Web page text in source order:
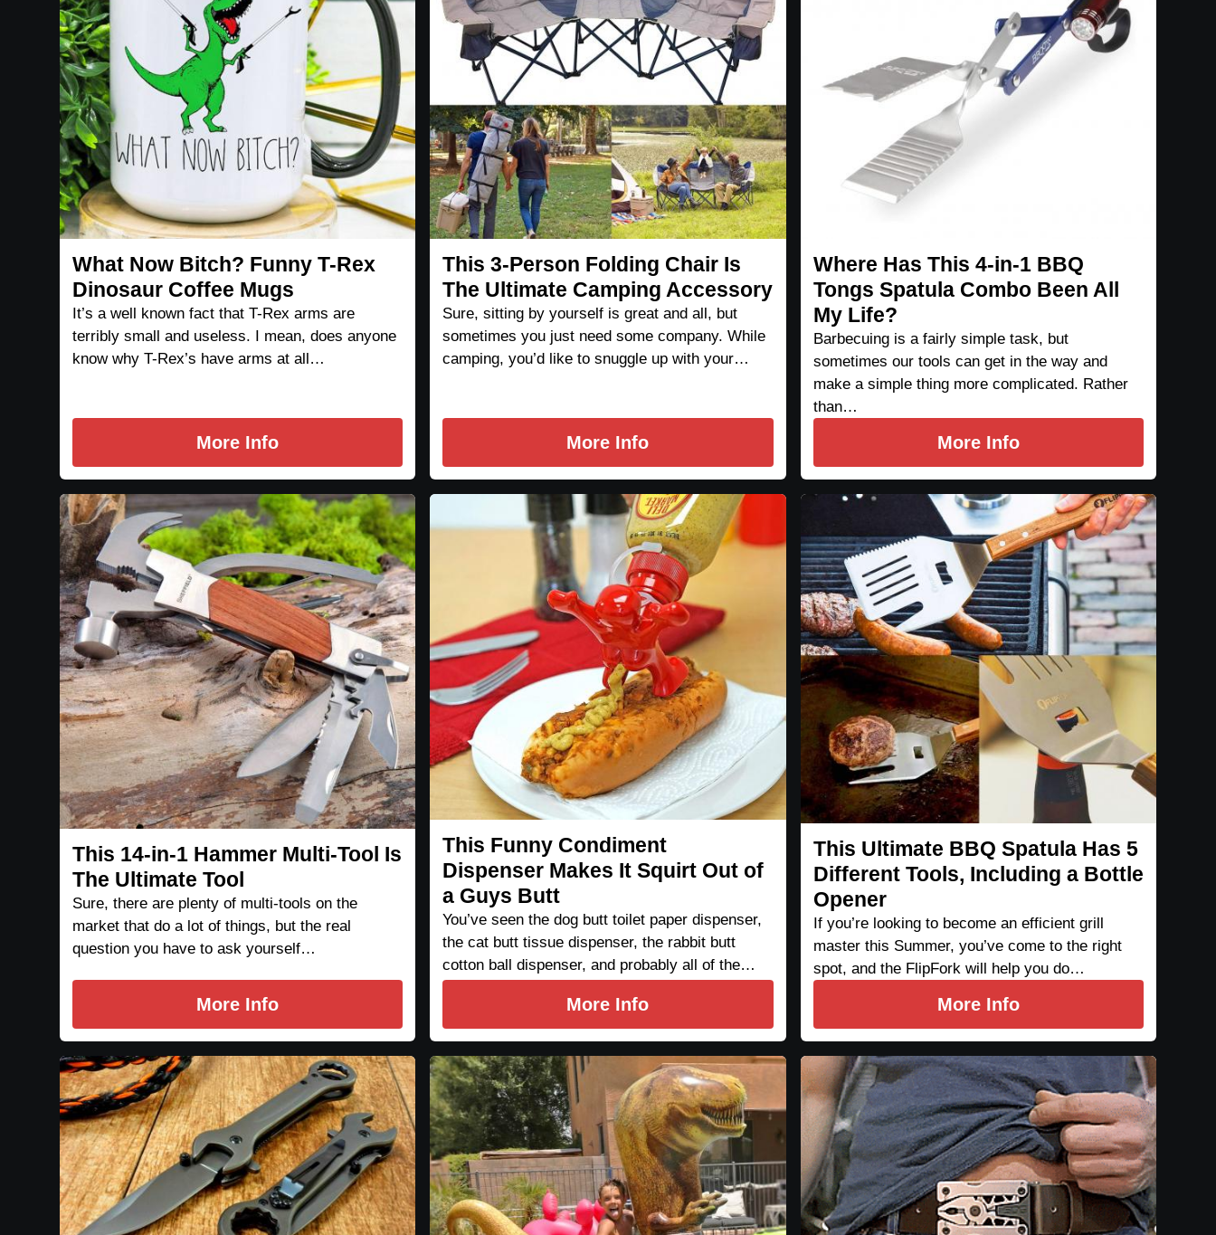
What Now Bitch? Funny T-Rex
Dinosaur Coffee Mugs
It’s a well known fact that T-Rex arms are
terribly small and useless. I mean, does anyone
know why T-Rex’s have arms at all…
More Info
This 3-Person Folding Chair Is
The Ultimate Camping Accessory
Sure, sitting by yourself is great and all, but
sometimes you just need some company. While
camping, you’d like to snuggle up with your…
More Info
Where Has This 4-in-1 BBQ
Tongs Spatula Combo Been All
My Life?
Barbecuing is a fairly simple task, but
sometimes our tools can get in the way and
make a simple thing more complicated. Rather
than…
More Info
This 14-in-1 Hammer Multi-Tool Is
The Ultimate Tool
Sure, there are plenty of multi-tools on the
market that do a lot of things, but the real
question you have to ask yourself…
More Info
This Funny Condiment
Dispenser Makes It Squirt Out of
a Guys Butt
You’ve seen the dog butt toilet paper dispenser,
the cat butt tissue dispenser, the rabbit butt
cotton ball dispenser, and probably all of the…
More Info
This Ultimate BBQ Spatula Has 5
Different Tools, Including a Bottle
Opener
If you’re looking to become an efficient grill
master this Summer, you’ve come to the right
spot, and the FlipFork will help you do…
More Info